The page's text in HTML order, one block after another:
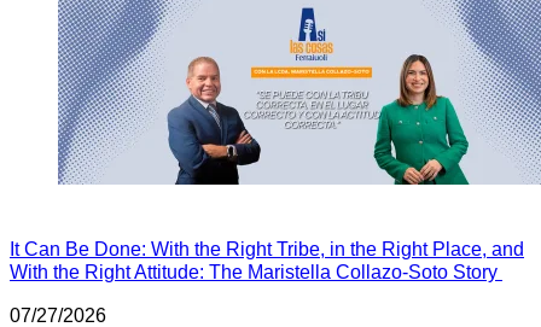
It Can Be Done: With the Right Tribe, in the Right Place, and
With the Right Attitude: The Maristella Collazo-Soto Story
07/27/2026